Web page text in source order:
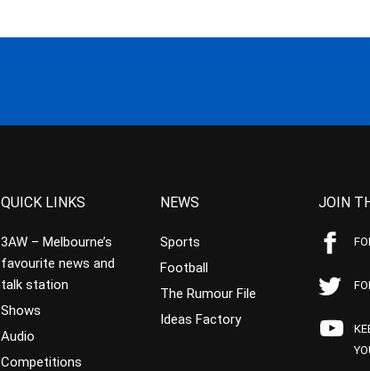
QUICK LINKS
3AW – Melbourne’s
favourite news and
talk station
Shows
Audio
Competitions
NEWS
Sports
Football
The Rumour File
Ideas Factory
JOIN